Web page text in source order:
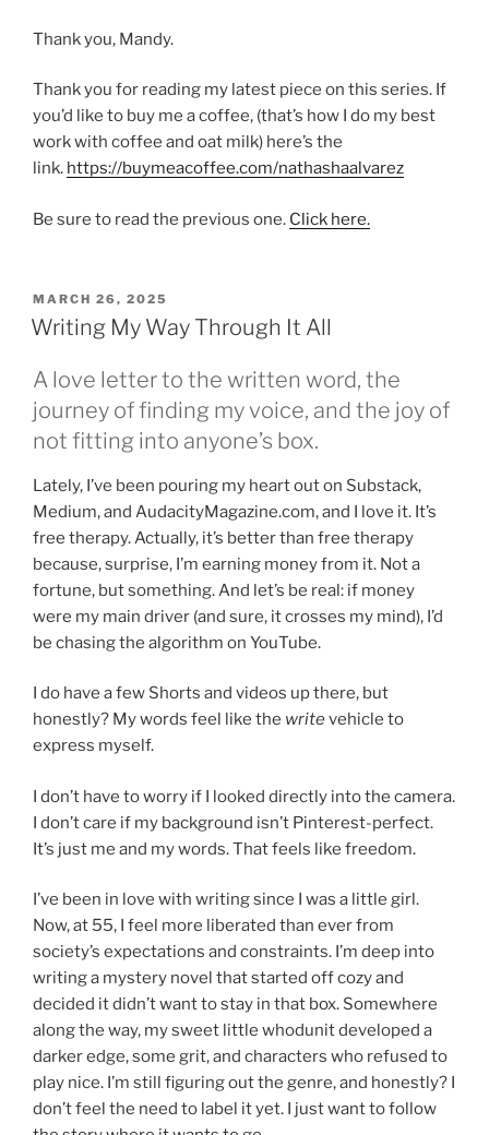
Thank you, Mandy.
Thank you for reading my latest piece on this series. If
you’d like to buy me a coffee, (that’s how I do my best
work with coffee and oat milk) here’s the
link. https://buymeacoffee.com/nathashaalvarez
Be sure to read the previous one. Click here.
POSTED
ON
MARCH 26, 2025
Writing My Way Through It All
A love letter to the written word, the
journey of finding my voice, and the joy of
not fitting into anyone’s box.
Lately, I’ve been pouring my heart out on Substack,
Medium, and AudacityMagazine.com, and I love it. It’s
free therapy. Actually, it’s better than free therapy
because, surprise, I’m earning money from it. Not a
fortune, but something. And let’s be real: if money
were my main driver (and sure, it crosses my mind), I’d
be chasing the algorithm on YouTube.
I do have a few Shorts and videos up there, but
honestly? My words feel like the writevehicle to
express myself.
I don’t have to worry if I looked directly into the camera.
I don’t care if my background isn’t Pinterest-perfect.
It’s just me and my words. That feels like freedom.
I’ve been in love with writing since I was a little girl.
Now, at 55, I feel more liberated than ever from
society’s expectations and constraints. I’m deep into
writing a mystery novel that started off cozy and
decided it didn’t want to stay in that box. Somewhere
along the way, my sweet little whodunit developed a
darker edge, some grit, and characters who refused to
play nice. I’m still figuring out the genre, and honestly? I
don’t feel the need to label it yet. I just want to follow